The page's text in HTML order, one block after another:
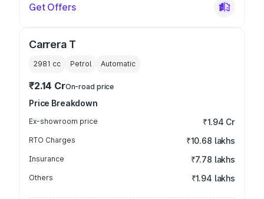
Get Offers
Carrera T
2981 cc Petrol Automatic
₹2.14 CrOn-road price
Price Breakdown
Ex-showroom price ₹1.94 Cr
RTO Charges ₹10.68 lakhs
Insurance ₹7.78 lakhs
Others ₹1.94 lakhs